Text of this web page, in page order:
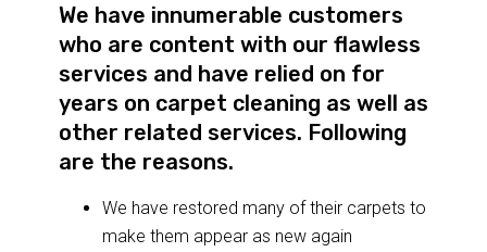
We have innumerable customers
who are content with our flawless
services and have relied on for
years on carpet cleaning as well as
other related services. Following
are the reasons.
We have restored many of their carpets to
make them appear as new again